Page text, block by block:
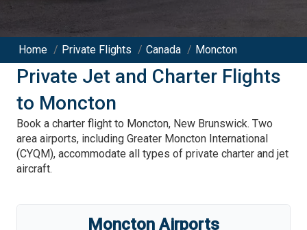
Home / Private Flights / Canada / Moncton
Private Jet and Charter Flights
to Moncton
Book a charter flight to Moncton, New Brunswick. Two
area airports, including Greater Moncton International
(CYQM), accommodate all types of private charter and jet
aircraft.
Moncton Airports